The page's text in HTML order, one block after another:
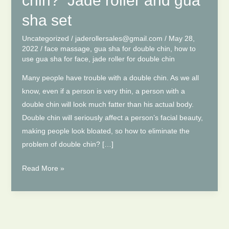
sha set
Uncategorized / jaderollersales@gmail.com / May 28,
2022 / face massage gua sha for double chin
how to
use gua sha for face
jade roller for double chin
Many people have trouble with a double chin. As we all
know, even if a person is very thin, a person with a
double chin will look much fatter than his actual body.
Double chin will seriously affect a person’s facial beauty,
making people look bloated, so how to eliminate the
problem of double chin? […]
How
Read More »